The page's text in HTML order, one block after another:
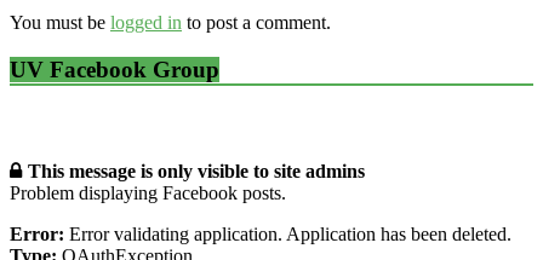
You must be logged in to post a comment.
UV Facebook Group
This message is only visible to site admins
Problem displaying Facebook posts.
Error: Error validating application. Application has been deleted.